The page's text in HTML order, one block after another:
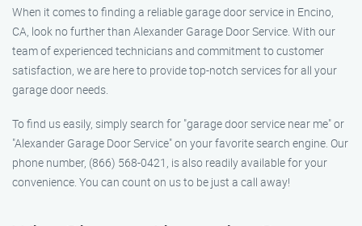
When it comes to finding a reliable garage door service in Encino,
CA, look no further than Alexander Garage Door Service. With our
team of experienced technicians and commitment to customer
satisfaction, we are here to provide top-notch services for all your
garage door needs.
To find us easily, simply search for "garage door service near me" or
"Alexander Garage Door Service" on your favorite search engine. Our
phone number, (866) 568-0421, is also readily available for your
convenience. You can count on us to be just a call away!